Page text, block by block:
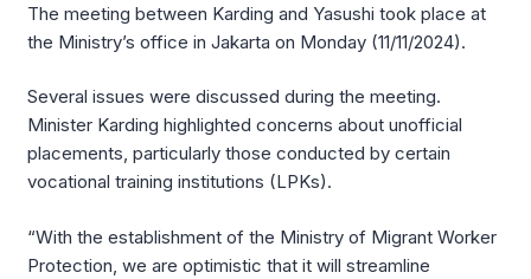
The meeting between Karding and Yasushi took place at
the Ministry’s office in Jakarta on Monday (11/11/2024).
Several issues were discussed during the meeting.
Minister Karding highlighted concerns about unofficial
placements, particularly those conducted by certain
vocational training institutions (LPKs).
“With the establishment of the Ministry of Migrant Worker
Protection, we are optimistic that it will streamline